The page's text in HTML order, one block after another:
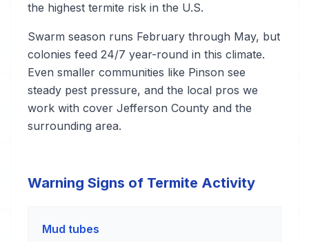
the highest termite risk in the U.S.
Swarm season runs February through May, but
colonies feed 24/7 year-round in this climate.
Even smaller communities like Pinson see
steady pest pressure, and the local pros we
work with cover Jefferson County and the
surrounding area.
Warning Signs of Termite Activity
Mud tubes